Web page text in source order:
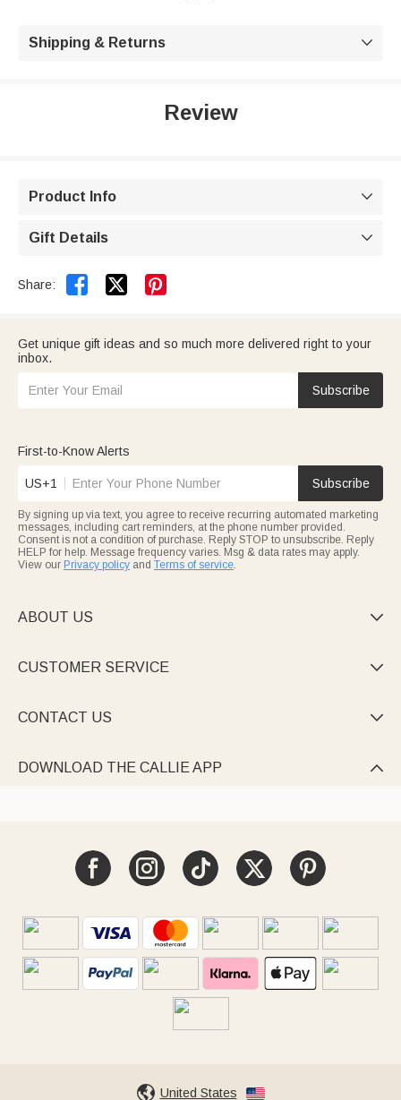
Shipping & Returns 
Review
Product Info 
Gift Details 
Share:  
Get unique gift ideas and so much more delivered right to your
inbox.
Subscribe
First-to-Know Alerts
US+1 Subscribe
By signing up via text, you agree to receive recurring automated marketing
messages, including cart reminders, at the phone number provided.
Consent is not a condition of purchase. Reply STOP to unsubscribe. Reply
HELP for help. Message frequency varies. Msg & data rates may apply.
View our Privacy policy and Terms of service.
ABOUT US 
CUSTOMER SERVICE 
CONTACT US 
DOWNLOAD THE CALLIE APP 
United States